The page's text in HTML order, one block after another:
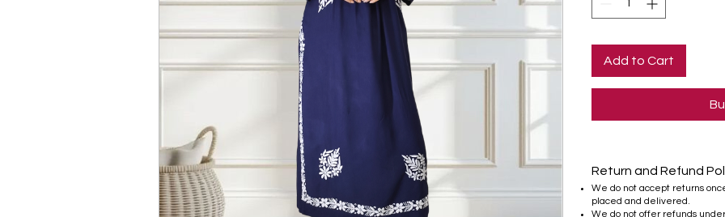
Add to Cart
Return and Refund
We do not accept returns
placed and delivered.
We do not offer refunds